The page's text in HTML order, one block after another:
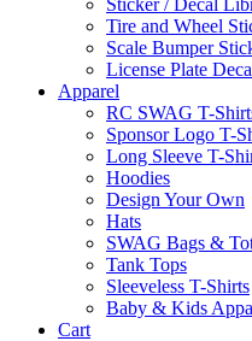
Sticker / Decal
Tire and Wheel
Scale Bumper
License Plate
Apparel
RC SWAG T-
Sponsor Logo T-
Long Sleeve T-
Hoodies
Design Your Own
Hats
SWAG Bags &
Tank Tops
Sleeveless T-Shirts
Baby & Kids
Cart